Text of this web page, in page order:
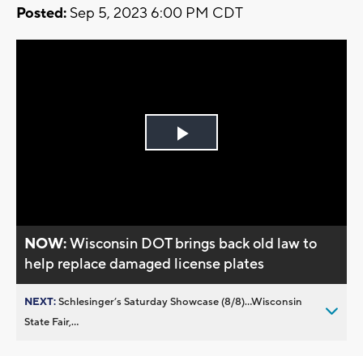
Posted: Sep 5, 2023 6:00 PM CDT
Play
NOW:Wisconsin DOT brings back old law to
help replace damaged license plates
NEXT:Schlesinger’s Saturday Showcase (8/8)...Wisconsin
State Fair,...